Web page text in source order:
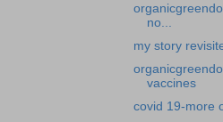
no...
my story
vaccines
covid 19-more